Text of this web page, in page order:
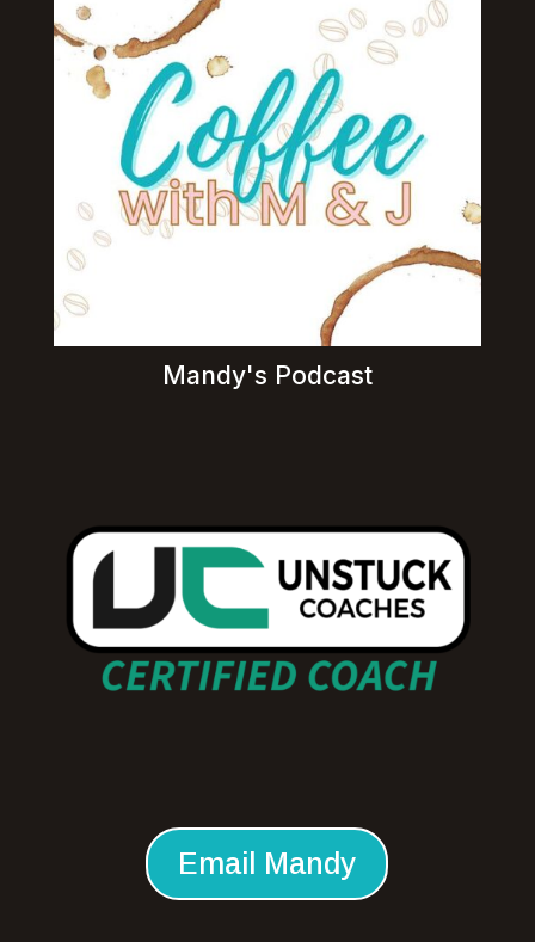
Mandy's Podcast
Email Mandy